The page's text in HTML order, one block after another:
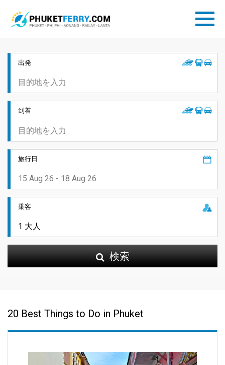
出発
到着
旅行日
乗客
検索
20 Best Things to Do in Phuket